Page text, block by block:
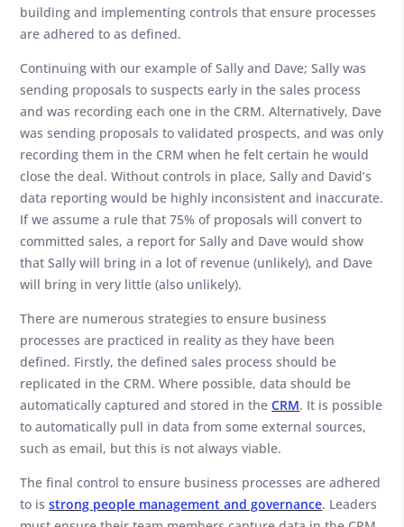
building and implementing controls that ensure processes
are adhered to as defined.
Continuing with our example of Sally and Dave; Sally was
sending proposals to suspects early in the sales process
and was recording each one in the CRM. Alternatively, Dave
was sending proposals to validated prospects, and was only
recording them in the CRM when he felt certain he would
close the deal. Without controls in place, Sally and David’s
data reporting would be highly inconsistent and inaccurate.
If we assume a rule that 75% of proposals will convert to
committed sales, a report for Sally and Dave would show
that Sally will bring in a lot of revenue (unlikely), and Dave
will bring in very little (also unlikely).
There are numerous strategies to ensure business
processes are practiced in reality as they have been
defined. Firstly, the defined sales process should be
replicated in the CRM. Where possible, data should be
automatically captured and stored in theCRM. It is possible
to automatically pull in data from some external sources,
such as email, but this is not always viable.
The final control to ensure business processes are adhered
to isstrong people management and governance. Leaders